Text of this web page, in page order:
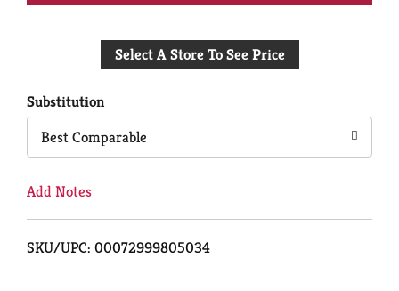
to
Select A Store To See Price
Substitution
Best Comparable
Add Notes
SKU/UPC: 00072999805034